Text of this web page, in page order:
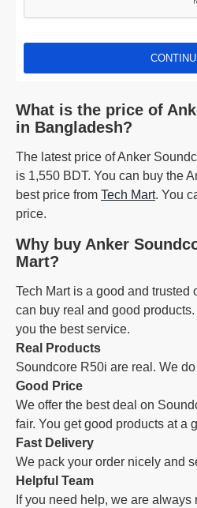
What is the price of
in Bangladesh?
The latest price of Anker
is 1,550 BDT. You can buy the
best price from Tech Mart. You
price.
Why buy Anker
Mart?
Tech Mart is a good and trusted
can buy real and good
you the best service.
Real Products
Soundcore R50i are real. We
Good Price
We offer the best deal on
fair. You get good products at a
Fast Delivery
We pack your order nicely and
Helpful Team
If you need help, we are always